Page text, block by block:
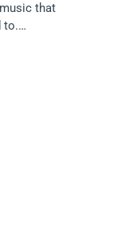
that
to.
two
to